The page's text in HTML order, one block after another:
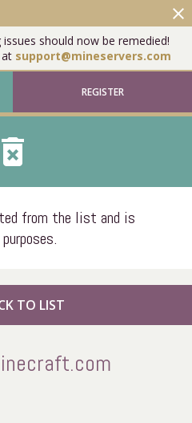
should now be remedied!
support@mineservers.com
close
REGISTER
delete_forever
from the list and is
TO LIST